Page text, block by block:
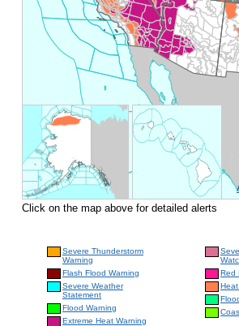
Click on the map above for detailed alerts
Severe Thunderstorm
Warning
Flash Flood Warning
Severe Weather
Statement
Flood Warning
Extreme Heat Warning
Red